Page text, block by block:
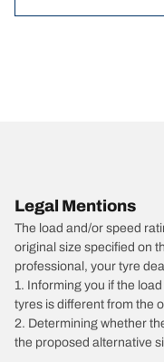
Legal Mentions
The load and/or speed
original size specified on
professional, your tyre
1. Informing you if the
tyres is different from the
2. Determining whether
the proposed alternative